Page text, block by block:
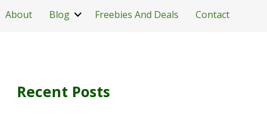
About Blog Freebies And Deals Contact
Recent Posts